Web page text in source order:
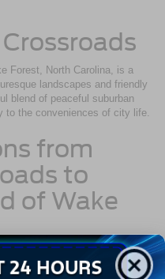
Forest, North Carolina, is a
landscapes and friendly
blend of peaceful suburban
to the conveniences of city life.
from
to
of Wake
planning a visit to our
directions to reach us: